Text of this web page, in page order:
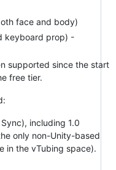
face and body)
keyboard prop) -
supported since the start
free tier.
including 1.0
only non-Unity-based
in the vTubing space).